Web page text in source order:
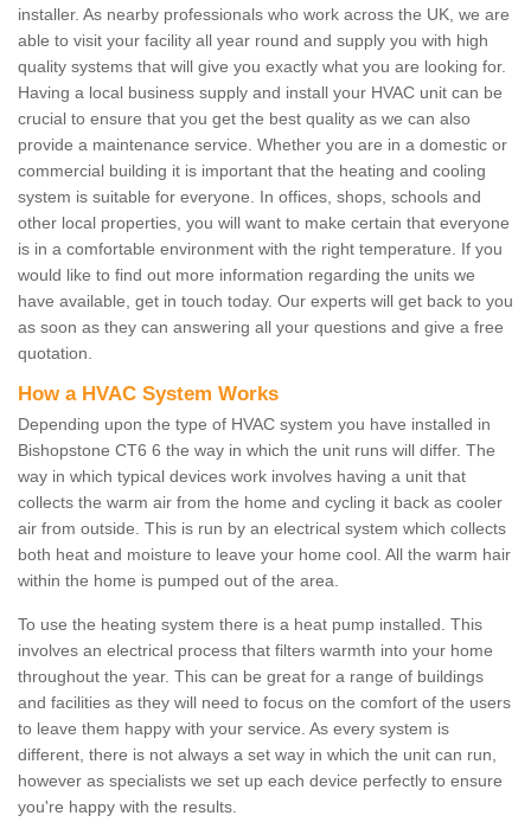
installer. As nearby professionals who work across the UK, we are
able to visit your facility all year round and supply you with high
quality systems that will give you exactly what you are looking for.
Having a local business supply and install your HVAC unit can be
crucial to ensure that you get the best quality as we can also
provide a maintenance service. Whether you are in a domestic or
commercial building it is important that the heating and cooling
system is suitable for everyone. In offices, shops, schools and
other local properties, you will want to make certain that everyone
is in a comfortable environment with the right temperature. If you
would like to find out more information regarding the units we
have available, get in touch today. Our experts will get back to you
as soon as they can answering all your questions and give a free
quotation.
How a HVAC System Works
Depending upon the type of HVAC system you have installed in
Bishopstone CT6 6 the way in which the unit runs will differ. The
way in which typical devices work involves having a unit that
collects the warm air from the home and cycling it back as cooler
air from outside. This is run by an electrical system which collects
both heat and moisture to leave your home cool. All the warm hair
within the home is pumped out of the area.
To use the heating system there is a heat pump installed. This
involves an electrical process that filters warmth into your home
throughout the year. This can be great for a range of buildings
and facilities as they will need to focus on the comfort of the users
to leave them happy with your service. As every system is
different, there is not always a set way in which the unit can run,
however as specialists we set up each device perfectly to ensure
you're happy with the results.